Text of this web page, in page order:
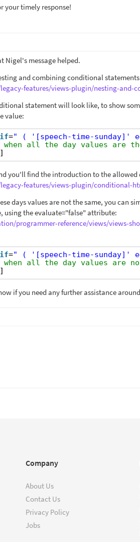
your timely response!
Nigel's message helped.
and combining conditional
features/views-plugin/nesting-and-
statement will look like, to show
value:
if=" ( '[speech-time-sunday]'
when all the day values are
you'll find the introduction to the allowed
features/views-plugin/conditional-
days values are not the same, you can
using the evaluate="false" attribute:
programmer-reference/views/views-
if=" ( '[speech-time-sunday]'
when all the day values are
if you need any further assistance
Company
About Us
Contact Us
Privacy Policy
Jobs